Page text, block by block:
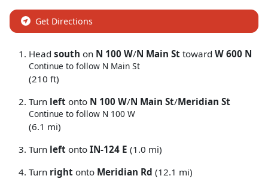
Get Directions
Head south on N 100 W/N Main St toward W 600 N
Continue to follow N Main St
(210 ft)
Turn left onto N 100 W/N Main St/Meridian St
Continue to follow N 100 W
(6.1 mi)
Turn left onto IN-124 E (1.0 mi)
Turn right onto Meridian Rd (12.1 mi)